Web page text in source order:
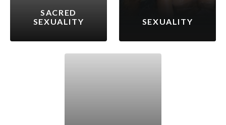
SACRED
SEXUALITY
SEXUALITY